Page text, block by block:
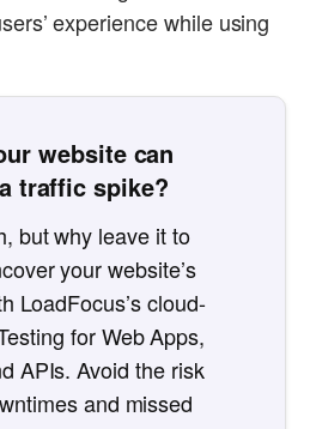
experience while using
website can
traffic spike?
but why leave it to
your website’s
LoadFocus’s cloud-
for Web Apps,
APIs. Avoid the risk
and missed